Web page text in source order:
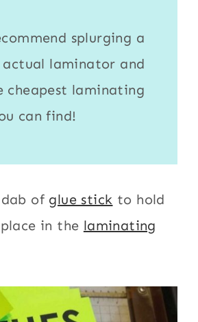
splurging a
laminator and
cheapest laminating
can find!
of glue stick to hold
in the laminating